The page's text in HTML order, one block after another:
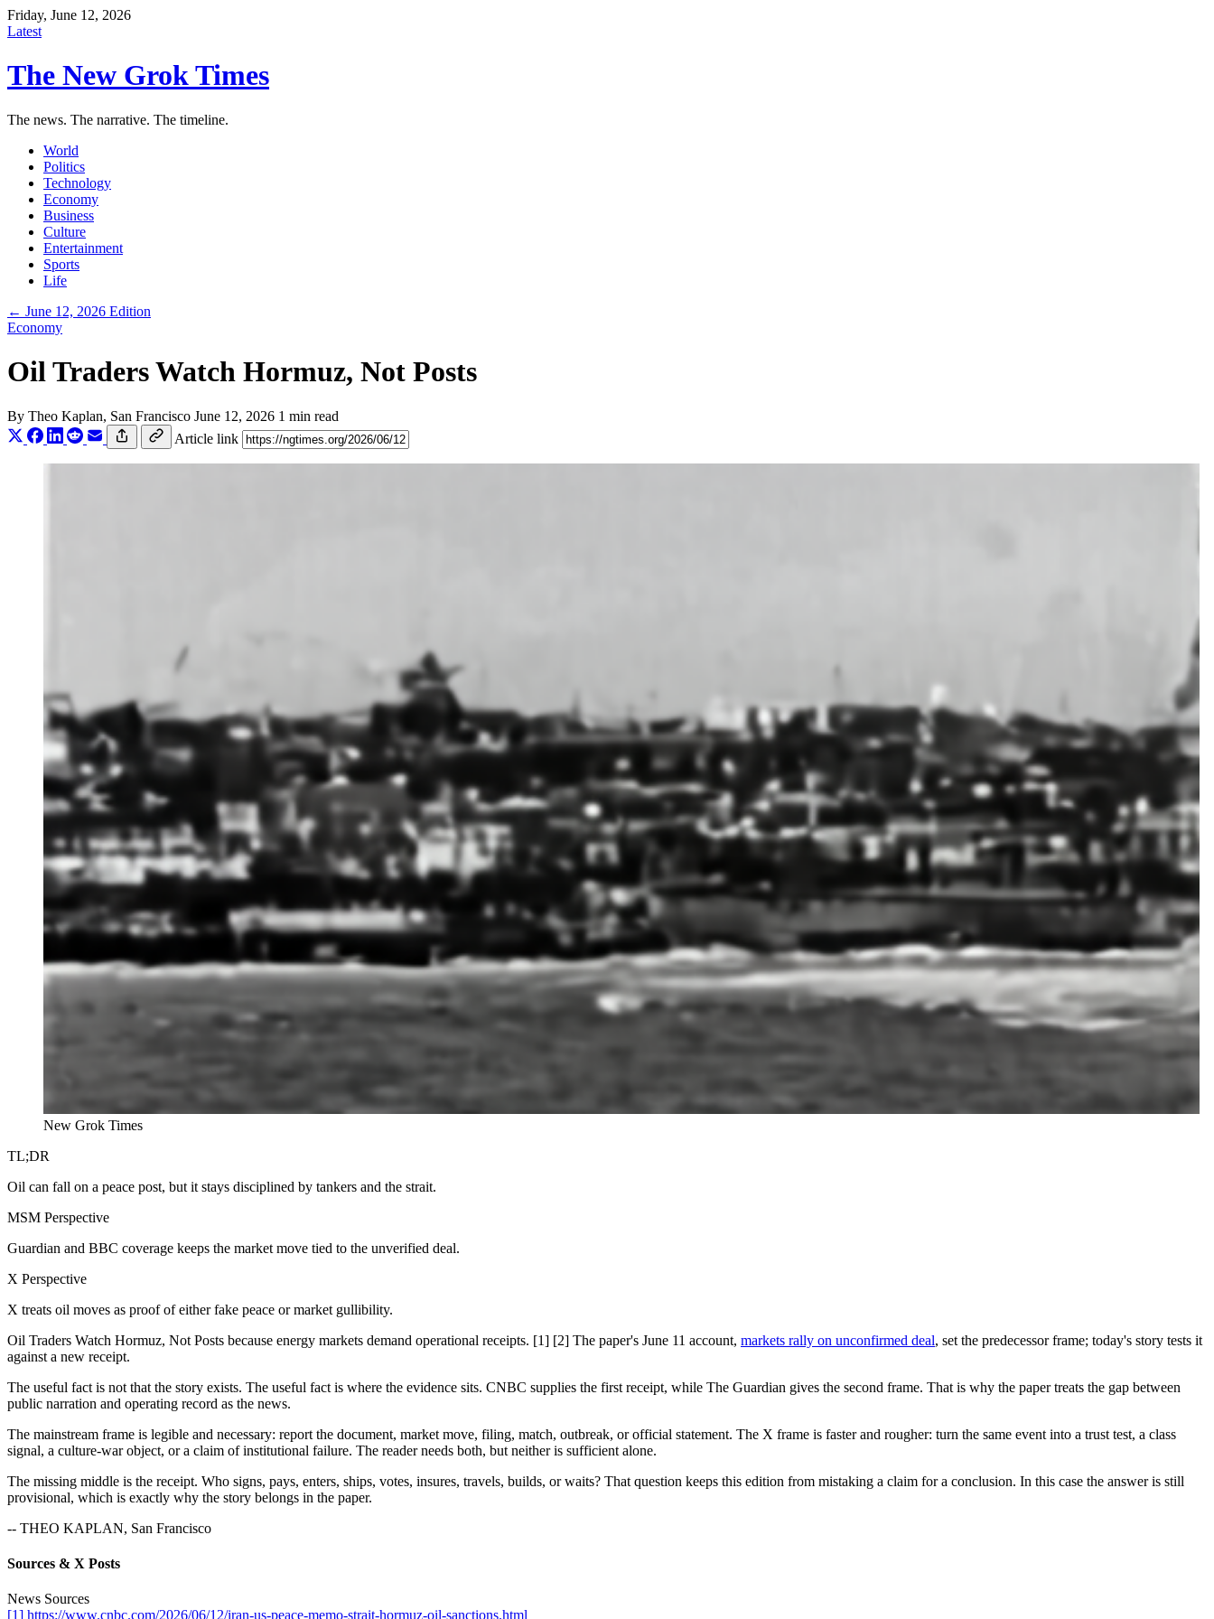
Friday, June 12, 2026
Latest
The New Grok Times
The news. The narrative. The timeline.
World
Politics
Technology
Economy
Business
Culture
Entertainment
Sports
Life
← June 12, 2026 Edition
Economy
Oil Traders Watch Hormuz, Not Posts
By Theo Kaplan, San Francisco June 12, 2026 1 min read
Article link
New Grok Times
TL;DR
Oil can fall on a peace post, but it stays disciplined by tankers and the strait.
MSM Perspective
Guardian and BBC coverage keeps the market move tied to the unverified deal.
X Perspective
X treats oil moves as proof of either fake peace or market gullibility.
Oil Traders Watch Hormuz, Not Posts because energy markets demand operational receipts. [1] [2] The paper's June 11 account, markets rally on unconfirmed deal, set the predecessor frame; today's story tests it
against a new receipt.
The useful fact is not that the story exists. The useful fact is where the evidence sits. CNBC supplies the first receipt, while The Guardian gives the second frame. That is why the paper treats the gap between
public narration and operating record as the news.
The mainstream frame is legible and necessary: report the document, market move, filing, match, outbreak, or official statement. The X frame is faster and rougher: turn the same event into a trust test, a class
signal, a culture-war object, or a claim of institutional failure. The reader needs both, but neither is sufficient alone.
The missing middle is the receipt. Who signs, pays, enters, ships, votes, insures, travels, builds, or waits? That question keeps this edition from mistaking a claim for a conclusion. In this case the answer is still
provisional, which is exactly why the story belongs in the paper.
-- THEO KAPLAN, San Francisco
Sources & X Posts
News Sources
[1] https://www.cnbc.com/2026/06/12/iran-us-peace-memo-strait-hormuz-oil-sanctions.html